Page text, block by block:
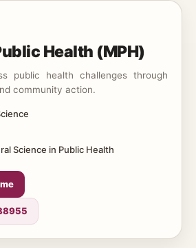
Health (MPH)
public health challenges through
community action.
Science in Public Health